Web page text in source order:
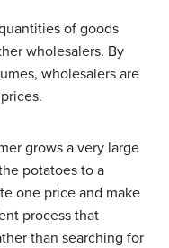
of goods
wholesalers. By
wholesalers are
grows a very large
potatoes to a
one price and make
process that
than searching for